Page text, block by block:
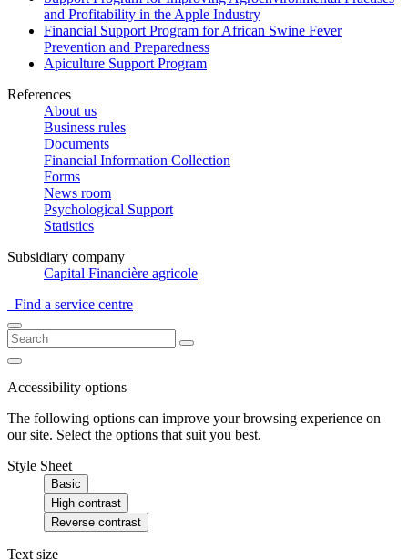
and Profitability in the Apple Industry
Financial Support Program for African Swine Fever
Prevention and Preparedness
Apiculture Support Program
References
About us
Business rules
Documents
Financial Information Collection
Forms
News room
Psychological Support
Statistics
Subsidiary company
Capital Financière agricole
Find a service centre
Accessibility options
The following options can improve your browsing experience on
our site. Select the options that suit you best.
Style Sheet
Basic
High contrast
Reverse contrast
Text size